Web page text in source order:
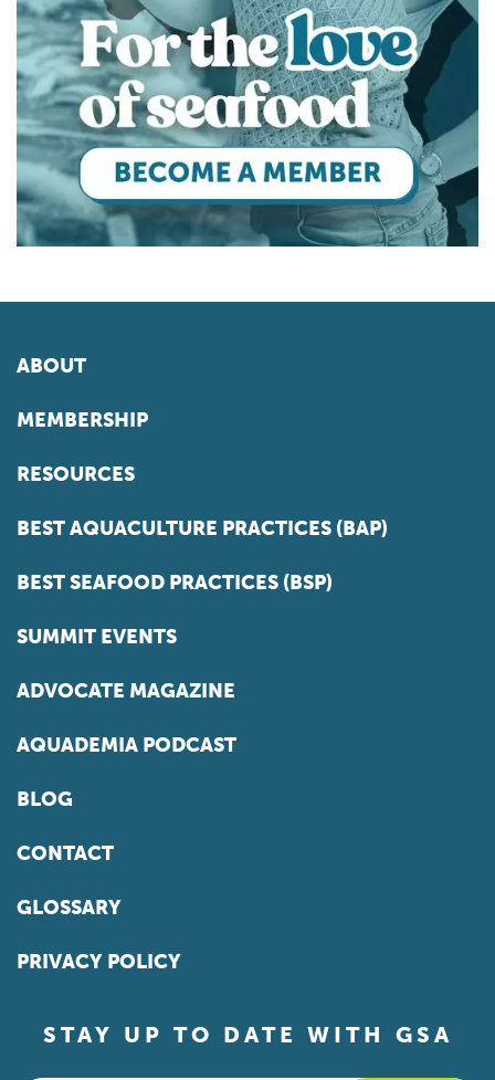
ABOUT
MEMBERSHIP
RESOURCES
BEST AQUACULTURE PRACTICES (BAP)
BEST SEAFOOD PRACTICES (BSP)
SUMMIT EVENTS
ADVOCATE MAGAZINE
AQUADEMIA PODCAST
BLOG
CONTACT
GLOSSARY
PRIVACY POLICY
STAY UP TO DATE WITH GSA